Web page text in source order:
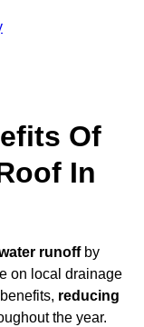
Of
In
runoffby
on local drainage
reducing
the year.